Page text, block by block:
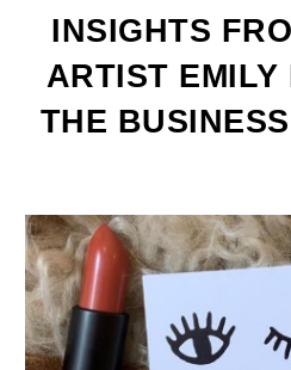
INSIGHTS
ARTIST EMILY
THE